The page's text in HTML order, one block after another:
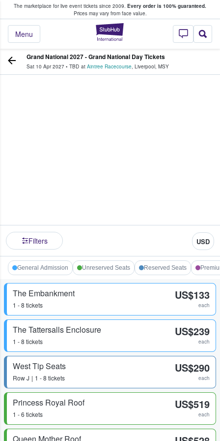
The marketplace for live event tickets since 2009. Every order is 100% guaranteed.
Prices may vary from face value.
StubHub –
Menu
Fans Buy & Sell Tickets
Grand National 2027 - Grand National Day Tickets
Sat 10 Apr 2027 • TBD at Aintree Racecourse, Liverpool, MSY
Filters USD
General Admission Unreserved Seats Reserved Seats
The Embankment
1 - 8 tickets
US$133
each
The Tattersalls Enclosure
1 - 8 tickets
US$239
each
West Tip Seats
RowJ 1 - 8 tickets
US$290
each
Princess Royal Roof
1 - 6 tickets
US$519
each